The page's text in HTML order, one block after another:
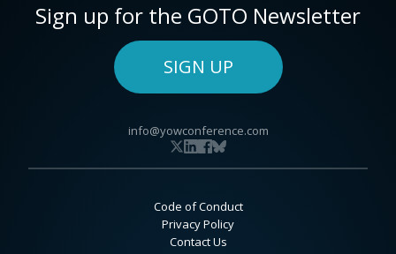
Sign up for the GOTO Newsletter
SIGN UP
info@yowconference.com
Code of Conduct
Privacy Policy
Contact Us